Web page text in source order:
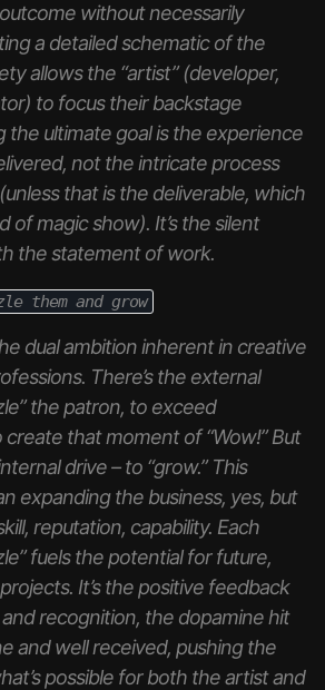
without necessarily
a detailed schematic of the
allows the “artist” (developer,
to focus their backstage
ultimate goal is the experience
, not the intricate process
thatis the deliverable, which
of magic show). It’s the silent
the statement of work.
them and grow
dual ambition inherent in creative
There’s the external
the patron, to exceed
that moment of “Wow!” But
drive – to “grow.” This
expanding the business, yes, but
reputation, capability. Each
fuels the potential for future,
It’s the positive feedback
recognition, the dopamine hit
andwell received, pushing the
possible for both the artist and